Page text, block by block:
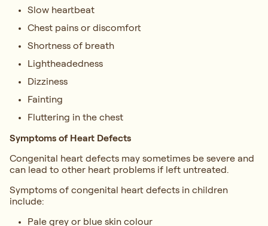
Slow heartbeat
Chest pains or discomfort
Shortness of breath
Lightheadedness
Dizziness
Fainting
Fluttering in the chest
Symptoms of Heart Defects
Congenital heart defects may sometimes be severe and
can lead to other heart problems if left untreated.
Symptoms of congenital heart defects in children
include:
Pale grey or blue skin colour